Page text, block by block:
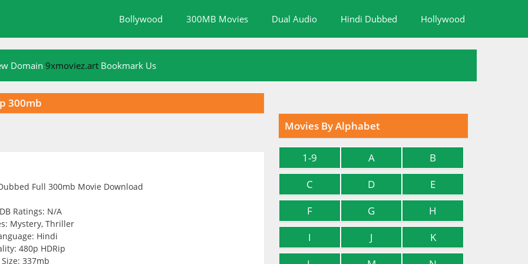
Bollywood 300MB Movies Dual Audio Hindi Dubbed Hollywood
Domain 9xmoviez.art Bookmark Us
300mb
Ratings: N/A
Mystery, Thriller
Hindi
480p HDRip
Size: 337mb
Movies By Alphabet
1-9 A
B
C
D
E
F
G
H
I
J
K